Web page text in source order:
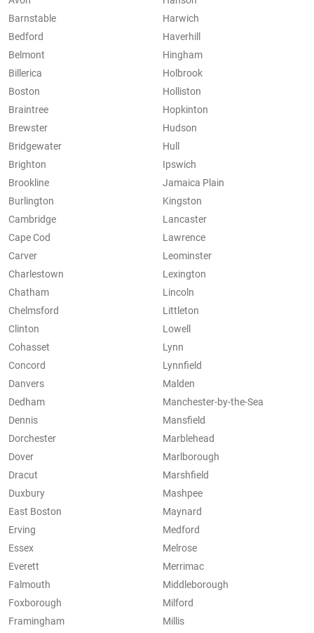
Barnstable
Bedford
Belmont
Billerica
Boston
Braintree
Brewster
Bridgewater
Brighton
Brookline
Burlington
Cambridge
Cape Cod
Carver
Charlestown
Chatham
Chelmsford
Clinton
Cohasset
Concord
Danvers
Dedham
Dennis
Dorchester
Dover
Dracut
Duxbury
East Boston
Erving
Essex
Everett
Falmouth
Foxborough
Framingham
Harwich
Haverhill
Hingham
Holbrook
Holliston
Hopkinton
Hudson
Hull
Ipswich
Jamaica Plain
Kingston
Lancaster
Lawrence
Leominster
Lexington
Lincoln
Littleton
Lowell
Lynn
Lynnfield
Malden
Manchester-by-the-Sea
Mansfield
Marblehead
Marlborough
Marshfield
Mashpee
Maynard
Medford
Melrose
Merrimac
Middleborough
Milford
Millis